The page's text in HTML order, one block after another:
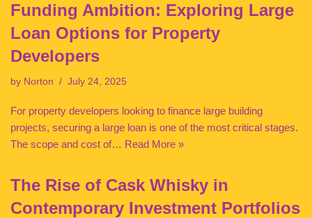
Funding Ambition: Exploring Large
Loan Options for Property
Developers
by Norton July 24, 2025
For property developers looking to finance large building
projects, securing a large loan is one of the most critical stages.
The scope and cost of… Read More »
The Rise of Cask Whisky in
Contemporary Investment Portfolios